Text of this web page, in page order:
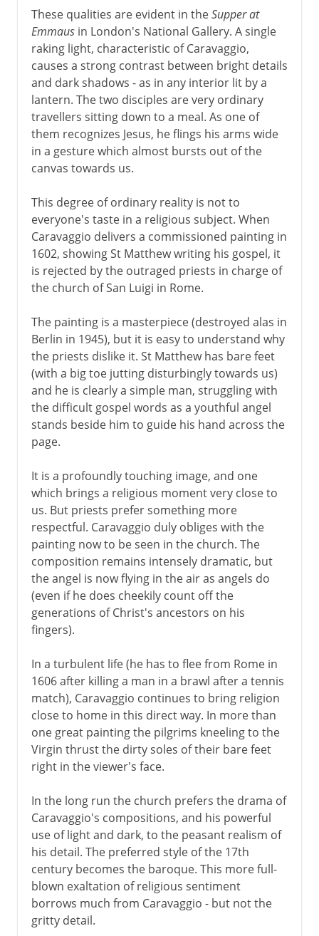
Renaissance in Europe
The High Renaissance
16th century in Europe
17th century in Europe
Rome and Bologna
Moghul miniatures
Velazquez
Rubens
Van Dyck
French classicism
The great Dutch century
Rembrandt
Vermeer
18th century in Europe
These qualities are evident in theSupper at
Emmausin London's National Gallery. A single
raking light, characteristic of Caravaggio,
causes a strong contrast between bright details
and dark shadows - as in any interior lit by a
lantern. The two disciples are very ordinary
travellers sitting down to a meal. As one of
them recognizes Jesus, he flings his arms wide
in a gesture which almost bursts out of the
canvas towards us.
This degree of ordinary reality is not to
everyone's taste in a religious subject. When
Caravaggio delivers a commissioned painting in
1602, showing St Matthew writing his gospel, it
is rejected by the outraged priests in charge of
the church of San Luigi in Rome.
The painting is a masterpiece (destroyed alas in
Berlin in 1945), but it is easy to understand why
the priests dislike it. St Matthew has bare feet
(with a big toe jutting disturbingly towards us)
and he is clearly a simple man, struggling with
the difficult gospel words as a youthful angel
stands beside him to guide his hand across the
page.
It is a profoundly touching image, and one
which brings a religious moment very close to
us. But priests prefer something more
respectful. Caravaggio duly obliges with the
painting now to be seen in the church. The
composition remains intensely dramatic, but
the angel is now flying in the air as angels do
(even if he does cheekily count off the
generations of Christ's ancestors on his
fingers).
In a turbulent life (he has to flee from Rome in
1606 after killing a man in a brawl after a tennis
match), Caravaggio continues to bring religion
close to home in this direct way. In more than
one great painting the pilgrims kneeling to the
Virgin thrust the dirty soles of their bare feet
right in the viewer's face.
In the long run the church prefers the drama of
Caravaggio's compositions, and his powerful
use of light and dark, to the peasant realism of
his detail. The preferred style of the 17th
century becomes the baroque. This more full-
blown exaltation of religious sentiment
borrows much from Caravaggio - but not the
gritty detail.